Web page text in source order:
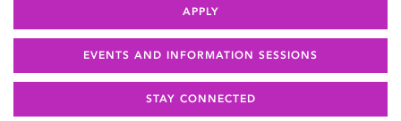
APPLY
EVENTS AND INFORMATION SESSIONS
STAY CONNECTED